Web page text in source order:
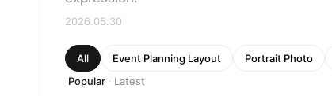
2026.05.30
All Event Planning Layout Portrait Photo
Popular · Latest